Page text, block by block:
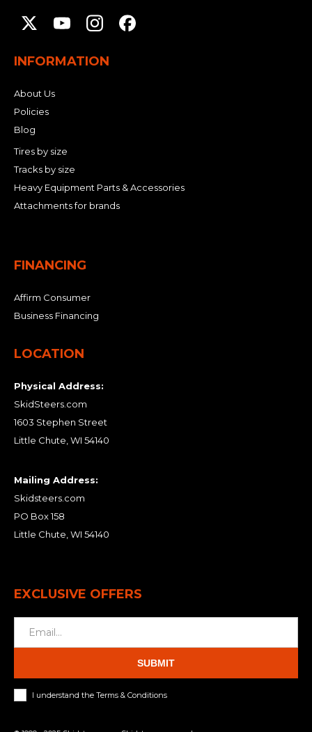
INFORMATION
About Us
Policies
Blog
Tires by size
Tracks by size
Heavy Equipment Parts & Accessories
Attachments for brands
FINANCING
Affirm Consumer
Business Financing
LOCATION
Physical Address:
SkidSteers.com
1603 Stephen Street
Little Chute, WI 54140
Mailing Address:
Skidsteers.com
PO Box 158
Little Chute, WI 54140
EXCLUSIVE OFFERS
SUBMIT
I understand the Terms & Conditions